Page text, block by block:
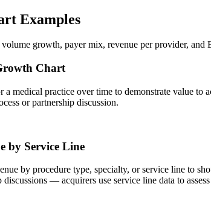
Examples
growth, payer mix, revenue per provider,
Chart
a medical practice over time to demonstrate value
or partnership discussion.
by Service Line
by procedure type, specialty, or service line to
discussions — acquirers use service line data to